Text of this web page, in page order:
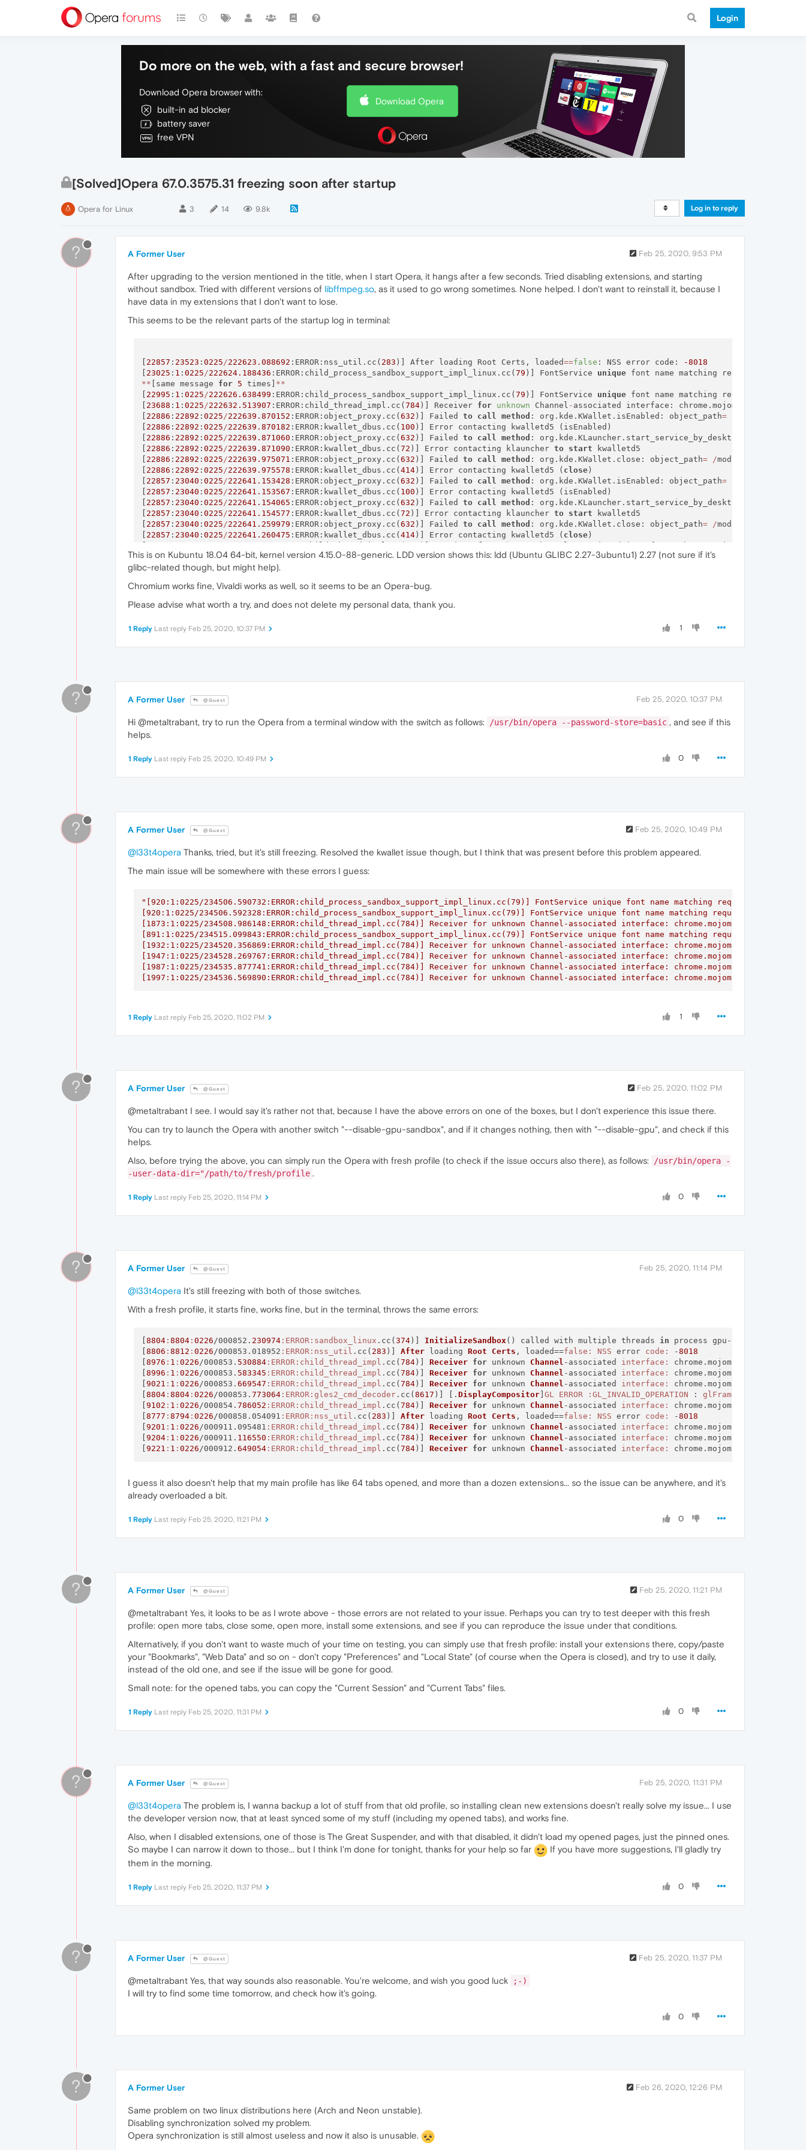
Login
Do more on the web, with a fast and secure browser!
Download Opera browser with:
built-in ad blocker
battery saver
free VPN
Download Opera
[Solved]Opera 67.0.3575.31 freezing soon after startup
Opera for Linux 3 14 9.8k Log in to reply
? A Former User Feb 25, 2020, 9:53 PM
After upgrading to the version mentioned in the title, when I start Opera, it hangs after a few seconds. Tried disabling extensions, and starting
without sandbox. Tried with different versions of libffmpeg.so, as it used to go wrong sometimes. None helped. I don't want to reinstall it, because I
have data in my extensions that I don't want to lose.
This seems to be the relevant parts of the startup log in terminal:
[ 22857 : 23523 : 0225 /222623.088692 :ERROR:nss_util.cc( 283 )] After loading Root Certs, loaded==false : NSS error code:
-8018
[ 23025 : 1 : 0225 /222624.188436 :ERROR:child_process_sandbox_support_impl_linux.cc(79 )] FontService unique font name matching request did
** [same message for 5 times] **
[ 22995 : 1 : 0225 /222626.638499 :ERROR:child_process_sandbox_support_impl_linux.cc(79 )] FontService unique font name matching request did
[ 23688 : 1 : 0225 /222632.513907 :ERROR:child_thread_impl.cc(784)] Receiver for unknown Channel - associated interface: chrome.mojom.SearchBouncer
[ 22886 : 22892 : 0225 /222639.870152 :ERROR:object_proxy.cc(632 )] Failed to call method : org.kde.KWallet.isEnabled: object_path=
[ 22886 : 22892 : 0225 /222639.870182 :ERROR:kwallet_dbus.cc( 100 )] Error contacting kwalletd5 (isEnabled)
[ 22886 : 22892 : 0225 /222639.871060 :ERROR:object_proxy.cc(632 )] Failed to call method : org.kde.KLauncher.start_service_by_desktop_name:
[ 22886 : 22892 : 0225 /222639.871090 :ERROR:kwallet_dbus.cc(72 )] Error contacting klauncher to start kwalletd5
[ 22886 : 22892 : 0225 /222639.975071 :ERROR:object_proxy.cc(632 )] Failed to call method : org.kde.KWallet.close: object_path= /modules
[ 22886 : 22892 : 0225 /222639.975578 :ERROR:kwallet_dbus.cc(414)] Error contacting kwalletd5 ( close)
[ 22857 : 23040 : 0225 /222641.153428 :ERROR:object_proxy.cc(632 )] Failed to call method : org.kde.KWallet.isEnabled: object_path=
[ 22857 : 23040 : 0225 /222641.153567 :ERROR:kwallet_dbus.cc( 100 )] Error contacting kwalletd5 (isEnabled)
[ 22857 : 23040 : 0225 /222641.154065 :ERROR:object_proxy.cc(632 )] Failed to call method : org.kde.KLauncher.start_service_by_desktop_name:
[ 22857 : 23040 : 0225 /222641.154577 :ERROR:kwallet_dbus.cc(72 )] Error contacting klauncher to start kwalletd5
[ 22857 : 23040 : 0225 /222641.259979 :ERROR:object_proxy.cc(632 )] Failed to call method : org.kde.KWallet.close: object_path= /modules
[ 22857 : 23040 : 0225 /222641.260475 :ERROR:kwallet_dbus.cc(414)] Error contacting kwalletd5 ( close)
[
:ERROR:child_thread_impl.cc( )] Receiver for unknown Channel
associated interface: chrome.mojom.SearchBouncer
[ 23727:1:0225 /222647.097371:ERROR:child_thread_impl.cc(784)] Receiver for unknown Channel- associated interface: chrome.mojom.SearchBouncer
[23743:1 :0225/222652.782894:ERROR:child_thread_impl.cc(
This is on Kubuntu 18.04 64-bit, kernel version 4.15.0-88-generic. LDD version shows this: ldd (Ubuntu GLIBC 2.27-3ubuntu1) 2.27 (not sure if it's
glibc-related though, but might help).
Chromium works fine, Vivaldi works as well, so it seems to be an Opera-bug.
Please advise what worth a try, and does not delete my personal data, thank you.
1
1 Reply Last reply Feb 25, 2020, 10:37 PM
? A Former User @Guest Feb 25, 2020, 10:37 PM
Hi @metaltrabant, try to run the Opera from a terminal window with the switch as follows: /usr/bin/opera --password-store=basic , and see if this
helps.
0
1 Reply Last reply Feb 25, 2020, 10:49 PM
? A Former User @Guest Feb 25, 2020, 10:49 PM
@l33t4opera Thanks, tried, but it's still freezing. Resolved the kwallet issue though, but I think that was present before this problem appeared.
The main issue will be somewhere with these errors I guess:
"[920:1:0225/234506.590732:ERROR:child_process_sandbox_support_impl_linux.cc(79)] FontService unique font name matching request did not
[920:1:0225/234506.592328:ERROR:child_process_sandbox_support_impl_linux.cc(79)] FontService unique font name matching request did not
[1873:1:0225/234508.986148:ERROR:child_thread_impl.cc(784)] Receiver for unknown Channel-associated interface: chrome.mojom.SearchBouncer
[891:1:0225/234515.099843:ERROR:child_process_sandbox_support_impl_linux.cc(79)] FontService unique font name matching request did not
[1932:1:0225/234520.356869:ERROR:child_thread_impl.cc(784)] Receiver for unknown Channel-associated interface: chrome.mojom.SearchBouncer
[1947:1:0225/234528.269767:ERROR:child_thread_impl.cc(784)] Receiver for unknown Channel-associated interface: chrome.mojom.SearchBouncer
[1987:1:0225/234535.877741:ERROR:child_thread_impl.cc(784)] Receiver for unknown Channel-associated interface: chrome.mojom.SearchBouncer
[1997:1:0225/234536.569890:ERROR:child_thread_impl.cc(784)] Receiver for unknown Channel-associated interface: chrome.mojom.SearchBouncer"
1
1 Reply Last reply Feb 25, 2020, 11:02 PM
? A Former User @Guest Feb 25, 2020, 11:02 PM
@metaltrabant I see. I would say it's rather not that, because I have the above errors on one of the boxes, but I don't experience this issue there.
You can try to launch the Opera with another switch "--disable-gpu-sandbox", and if it changes nothing, then with "--disable-gpu", and check if this
helps.
Also, before trying the above, you can simply run the Opera with fresh profile (to check if the issue occurs also there), as follows:
/usr/bin/opera -
-user-data-dir="/path/to/fresh/profile .
0
1 Reply Last reply Feb 25, 2020, 11:14 PM
? A Former User @Guest Feb 25, 2020, 11:14 PM
@l33t4opera It's still freezing with both of those switches.
With a fresh profile, it starts fine, works fine, but in the terminal, throws the same errors:
[8804: 8804: 0226 /000852. 230974:ERROR :sandbox_linux .cc(374)] InitializeSandbox () called with multiple threads in process gpu-process.
[8806 : 8812 : 0226 /000853.018952 :ERROR :nss_util .cc( 283 )] After loading Root Certs , loaded==false: NSS error code: -8018
[8976 : 1 : 0226 /000853. 530884:ERROR :child_thread_impl .cc(784)] Receiver for unknown Channel -associated interface: chrome.mojom.
[8996 : 1 : 0226 /000853. 583345 :ERROR :child_thread_impl .cc(784)] Receiver for unknown Channel -associated interface: chrome.mojom.
[9021 : 1 : 0226 /000853. 669547 :ERROR :child_thread_impl .cc(784)] Receiver for unknown Channel -associated interface: chrome.mojom.
[8804: 8804: 0226 /000853. 773064:ERROR :gles2_cmd_decoder.cc(8617 )] [. DisplayCompositor] GL ERROR :GL_INVALID_OPERATION :
[9102 : 1 : 0226 /000854. 786052 :ERROR :child_thread_impl .cc(784)] Receiver for unknown Channel -associated interface: chrome.mojom.
[8777 : 8794: 0226 /000858.054091 :ERROR :nss_util .cc( 283 )] After loading Root Certs , loaded==false: NSS error code: -8018
[9201 : 1 : 0226 /000911.095481 :ERROR :child_thread_impl .cc(784)] Receiver for unknown Channel -associated interface: chrome.mojom.
[9204: 1 : 0226 /000911. 116550 :ERROR :child_thread_impl .cc(784)] Receiver for unknown Channel -associated interface: chrome.mojom.
[9221 : 1 : 0226 /000912. 649054:ERROR :child_thread_impl .cc(784)] Receiver for unknown Channel -associated interface: chrome.mojom.
I guess it also doesn't help that my main profile has like 64 tabs opened, and more than a dozen extensions... so the issue can be anywhere, and it's
already overloaded a bit.
0
1 Reply Last reply Feb 25, 2020, 11:21 PM
? A Former User @Guest Feb 25, 2020, 11:21 PM
@metaltrabant Yes, it looks to be as I wrote above - those errors are not related to your issue. Perhaps you can try to test deeper with this fresh
profile: open more tabs, close some, open more, install some extensions, and see if you can reproduce the issue under that conditions.
Alternatively, if you don't want to waste much of your time on testing, you can simply use that fresh profile: install your extensions there, copy/paste
your "Bookmarks", "Web Data" and so on - don't copy "Preferences" and "Local State" (of course when the Opera is closed), and try to use it daily,
instead of the old one, and see if the issue will be gone for good.
Small note: for the opened tabs, you can copy the "Current Session" and "Current Tabs" files.
0
1 Reply Last reply Feb 25, 2020, 11:31 PM
? A Former User @Guest Feb 25, 2020, 11:31 PM
@l33t4opera The problem is, I wanna backup a lot of stuff from that old profile, so installing clean new extensions doesn't really solve my issue... I use
the developer version now, that at least synced some of my stuff (including my opened tabs), and works fine.
Also, when I disabled extensions, one of those is The Great Suspender, and with that disabled, it didn't load my opened pages, just the pinned ones.
So maybe I can narrow it down to those... but I think I'm done for tonight, thanks for your help so far
If you have more suggestions, I'll gladly try
them in the morning.
0
1 Reply Last reply Feb 25, 2020, 11:37 PM
? A Former User @Guest Feb 25, 2020, 11:37 PM
@metaltrabant Yes, that way sounds also reasonable. You're welcome, and wish you good luck ;-)
I will try to find some time tomorrow, and check how it's going.
0
? A Former User Feb 26, 2020, 12:26 PM
Same problem on two linux distributions here (Arch and Neon unstable).
Disabling synchronization solved my problem.
Opera synchronization is still almost useless and now it also is unusable.